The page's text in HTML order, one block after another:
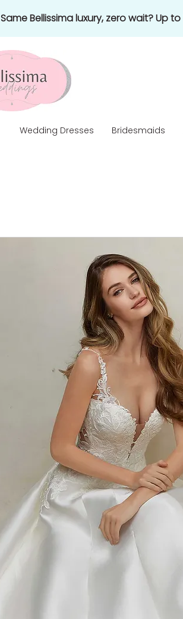
Same Bellissima luxury, zero wait? Up
Wedding Dresses Bridesmaids